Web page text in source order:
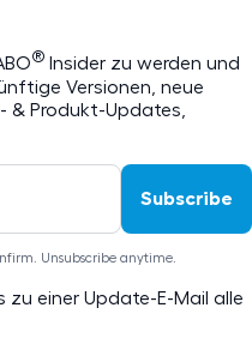
® Insider zu werden und
Versionen, neue
& Produkt-Updates,
Subscribe
Unsubscribe anytime.
einer Update-E-Mail alle